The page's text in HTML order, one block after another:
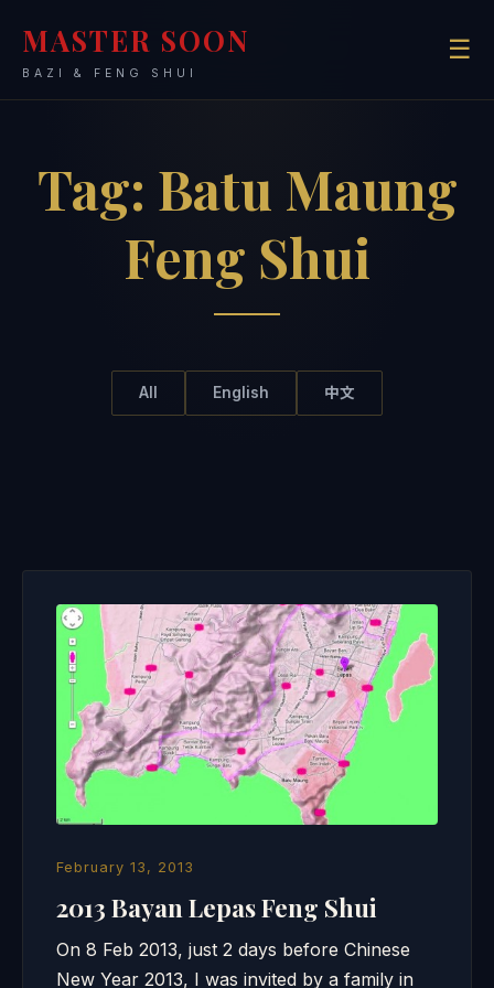
MASTER SOON
BAZI & FENG SHUI
☰
Tag: Batu Maung
Feng Shui
All English 中文
February 13, 2013
2013 Bayan Lepas Feng Shui
On 8 Feb 2013, just 2 days before Chinese
New Year 2013, I was invited by a family in